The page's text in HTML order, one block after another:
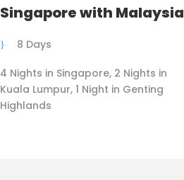
Singapore with Malaysia
8 Days
4 Nights in Singapore, 2 Nights in
Kuala Lumpur, 1 Night in Genting
Highlands